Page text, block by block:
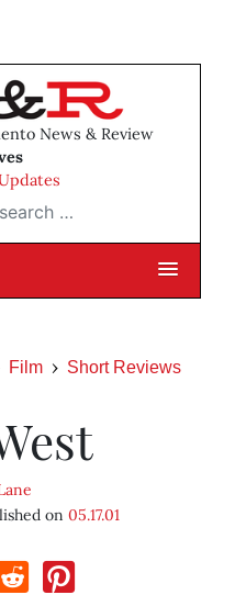
News & Review
…
Film Short Reviews
on 05.17.01